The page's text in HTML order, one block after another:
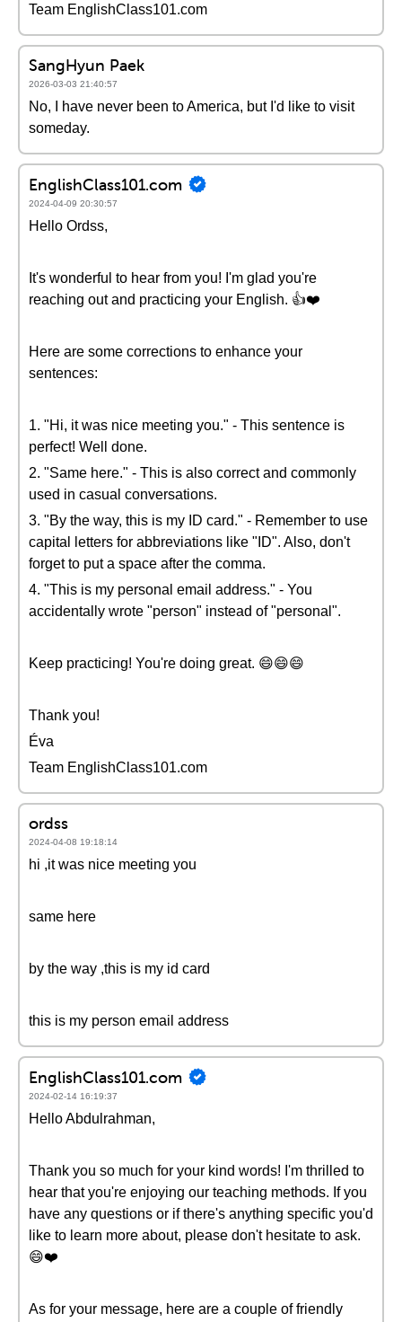
Team EnglishClass101.com
SangHyun Paek
2026-03-03 21:40:57
No, I have never been to America, but I'd like to visit
someday.
EnglishClass101.com
2024-04-09 20:30:57
Hello Ordss,
It's wonderful to hear from you! I'm glad you're
reaching out and practicing your English. 👍❤️
Here are some corrections to enhance your
sentences:
1. "Hi, it was nice meeting you." - This sentence is
perfect! Well done.
2. "Same here." - This is also correct and commonly
used in casual conversations.
3. "By the way, this is my ID card." - Remember to use
capital letters for abbreviations like "ID". Also, don't
forget to put a space after the comma.
4. "This is my personal email address." - You
accidentally wrote "person" instead of "personal".
Keep practicing! You're doing great. 😄😄😄
Thank you!
Éva
Team EnglishClass101.com
ordss
2024-04-08 19:18:14
hi ,it was nice meeting you
same here
by the way ,this is my id card
this is my person email address
EnglishClass101.com
2024-02-14 16:19:37
Hello Abdulrahman,
Thank you so much for your kind words! I'm thrilled to
hear that you're enjoying our teaching methods. If you
have any questions or if there's anything specific you'd
like to learn more about, please don't hesitate to ask.
😄❤️
As for your message, here are a couple of friendly